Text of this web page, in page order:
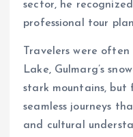
sector, he
professional tour
Travelers were
Lake, Gulmarg’s
stark mountains, but
seamless journeys
and cultural